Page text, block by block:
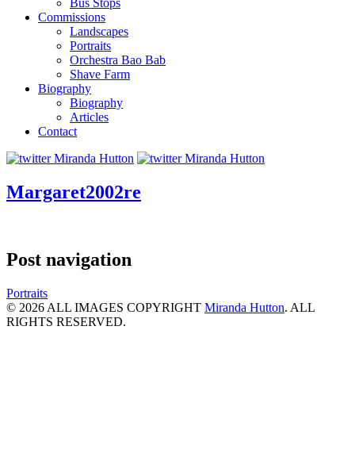
Commissions
Landscapes
Portraits
Orchestra Bao Bab
Shave Farm
Biography
Biography
Articles
Contact
Margaret2002re
Post navigation
Portraits
© 2026 ALL IMAGES COPYRIGHT Miranda Hutton. ALL
RIGHTS RESERVED.